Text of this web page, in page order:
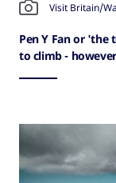
Visit Britain/
Pen Y Fan or 'the
to climb -